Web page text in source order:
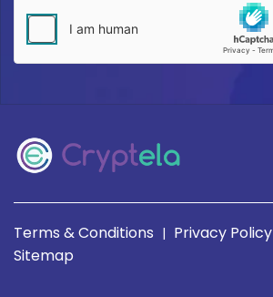
Terms & Conditions | Privacy Policy
Sitemap